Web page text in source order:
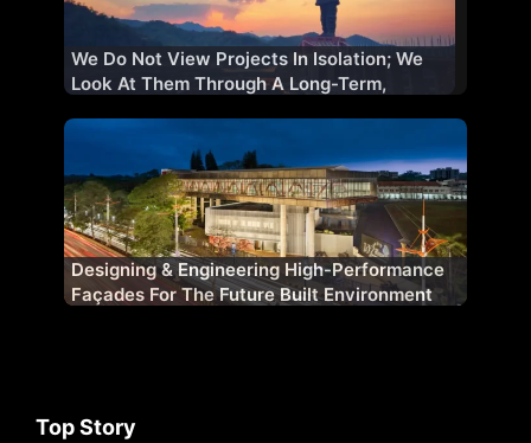
We Do Not View Projects In Isolation; We
Look At Them Through A Long-Term,
Designing & Engineering High-Performance
Façades For The Future Built Environment
Top Story